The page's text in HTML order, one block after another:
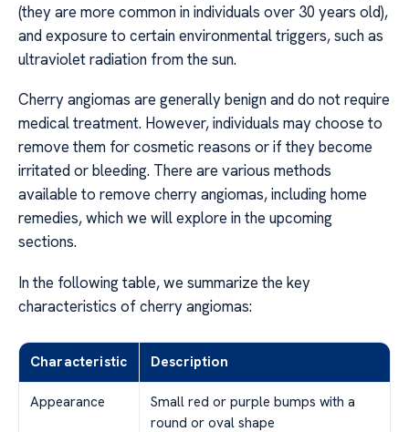
(they are more common in individuals over 30 years old),
and exposure to certain environmental triggers, such as
ultraviolet radiation from the sun.
Cherry angiomas are generally benign and do not require
medical treatment. However, individuals may choose to
remove them for cosmetic reasons or if they become
irritated or bleeding. There are various methods
available to remove cherry angiomas, including home
remedies, which we will explore in the upcoming
sections.
In the following table, we summarize the key
characteristics of cherry angiomas:
Characteristic Description
Appearance
Small red or purple bumps with a
round or oval shape